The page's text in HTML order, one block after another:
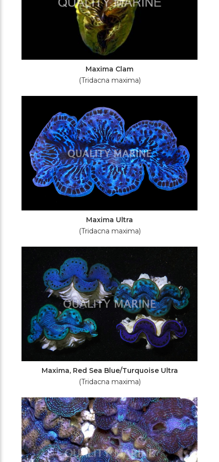
Maxima Clam
(Tridacna maxima)
Maxima Ultra
(Tridacna maxima)
Maxima, Red Sea Blue/Turquoise Ultra
(Tridacna maxima)